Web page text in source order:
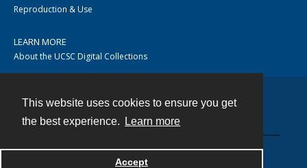
This website uses cookies to ensure you get
the best experience.
Learn more
Accept
Reproduction & Use
LEARN MORE
About the UCSC Digital Collections
Powered by